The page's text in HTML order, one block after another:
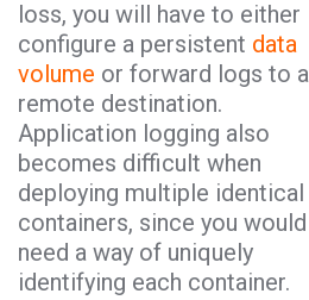
loss, you will have to either
configure a persistent data
volume or forward logs to a
remote destination.
Application logging also
becomes difficult when
deploying multiple identical
containers, since you would
need a way of uniquely
identifying each container.